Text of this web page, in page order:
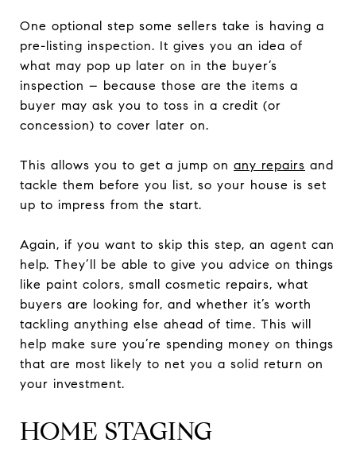
One optional step some sellers take is having a
pre-listing inspection. It gives you an idea of
what may pop up later on in the buyer’s
inspection – because those are the items a
buyer may ask you to toss in a credit (or
concession) to cover later on.
This allows you to get a jump on any repairs and
tackle them before you list, so your house is set
up to impress from the start.
Again, if you want to skip this step, an agent can
help. They’ll be able to give you advice on things
like paint colors, small cosmetic repairs, what
buyers are looking for, and whether it’s worth
tackling anything else ahead of time. This will
help make sure you’re spending money on things
that are most likely to net you a solid return on
your investment.
HOME STAGING